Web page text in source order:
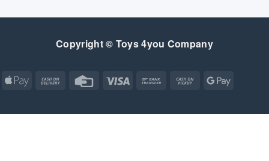
Copyright © Toys 4you Company
Apple
Cash
Credit
Visa
Bank
Cash
Google